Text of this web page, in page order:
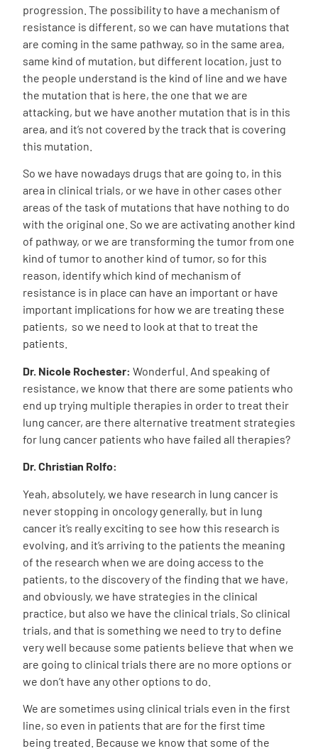
progression. The possibility to have a mechanism of
resistance is different, so we can have mutations that
are coming in the same pathway, so in the same area,
same kind of mutation, but different location, just to
the people understand is the kind of line and we have
the mutation that is here, the one that we are
attacking, but we have another mutation that is in this
area, and it’s not covered by the track that is covering
this mutation.
So we have nowadays drugs that are going to, in this
area in clinical trials, or we have in other cases other
areas of the task of mutations that have nothing to do
with the original one. So we are activating another kind
of pathway, or we are transforming the tumor from one
kind of tumor to another kind of tumor, so for this
reason, identify which kind of mechanism of
resistance is in place can have an important or have
important implications for how we are treating these
patients, so we need to look at that to treat the
patients.
Dr. Nicole Rochester: Wonderful. And speaking of
resistance, we know that there are some patients who
end up trying multiple therapies in order to treat their
lung cancer, are there alternative treatment strategies
for lung cancer patients who have failed all therapies?
Dr. Christian Rolfo:
Yeah, absolutely, we have research in lung cancer is
never stopping in oncology generally, but in lung
cancer it’s really exciting to see how this research is
evolving, and it’s arriving to the patients the meaning
of the research when we are doing access to the
patients, to the discovery of the finding that we have,
and obviously, we have strategies in the clinical
practice, but also we have the clinical trials. So clinical
trials, and that is something we need to try to define
very well because some patients believe that when we
are going to clinical trials there are no more options or
we don’t have any other options to do.
We are sometimes using clinical trials even in the first
line, so even in patients that are for the first time
being treated. Because we know that some of the